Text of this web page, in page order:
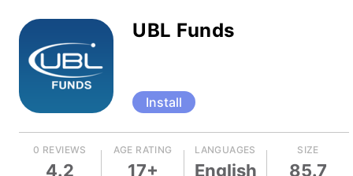
UBL Funds
Install
0 REVIEWS
4.2
AGE RATING
17+
LANGUAGES
English
SIZE
85.7